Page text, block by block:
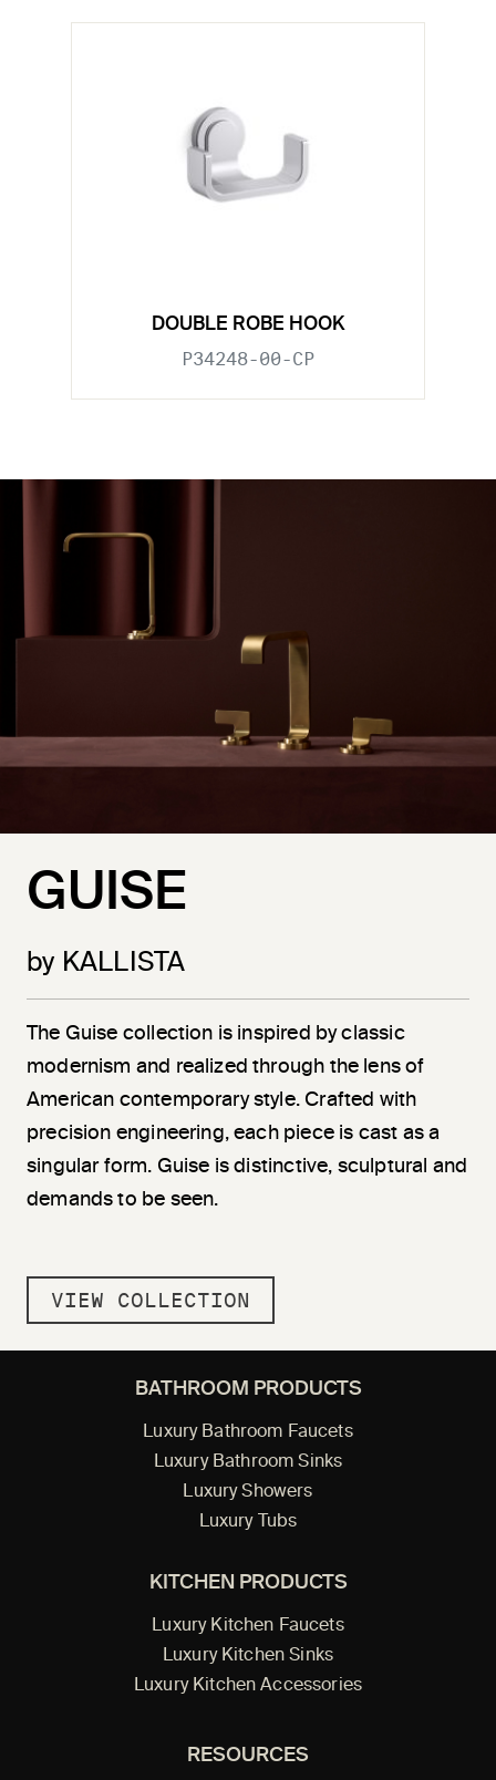
DOUBLE ROBE HOOK
P34248-00-CP
GUISE
by KALLISTA
The Guise collection is inspired by classic
modernism and realized through the lens of
American contemporary style. Crafted with
precision engineering, each piece is cast as a
singular form. Guise is distinctive, sculptural and
demands to be seen.
VIEW COLLECTION
BATHROOM PRODUCTS
Luxury Bathroom Faucets
Luxury Bathroom Sinks
Luxury Showers
Luxury Tubs
KITCHEN PRODUCTS
Luxury Kitchen Faucets
Luxury Kitchen Sinks
Luxury Kitchen Accessories
RESOURCES